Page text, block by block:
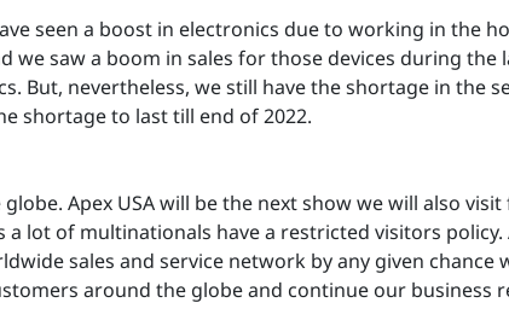
seen a boost in electronics due to working in the
saw a boom in sales for those devices during the
But, nevertheless, we still have the shortage in the
shortage to last till end of 2022.
Apex USA will be the next show we will also visit
lot of multinationals have a restricted visitors
sales and service network by any given chance
around the globe and continue our business